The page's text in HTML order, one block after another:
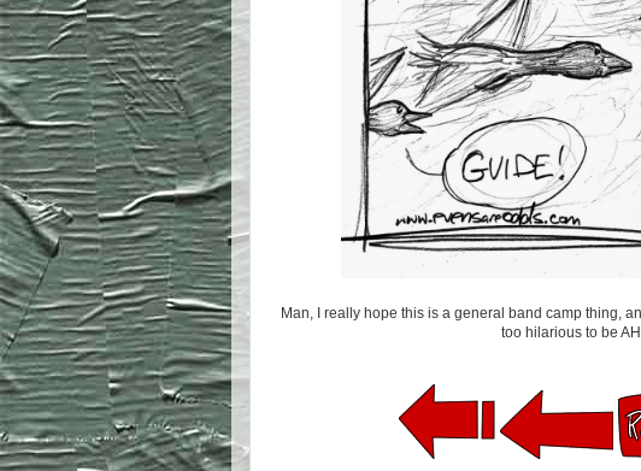
Man, I really hope this is a general band camp thing,
too hilarious to be